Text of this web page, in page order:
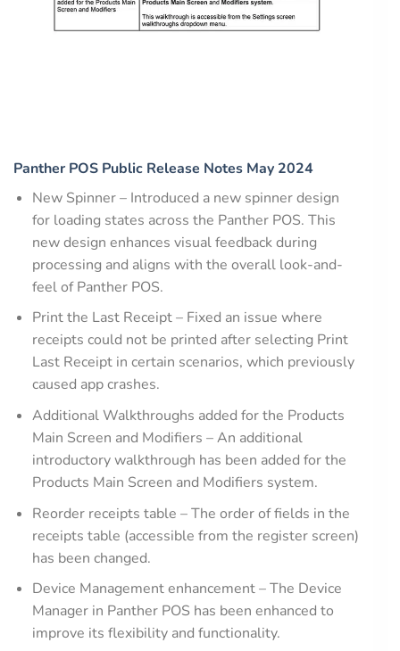
Panther POS Public Release Notes May 2024
New Spinner – Introduced a new spinner design
for loading states across the Panther POS. This
new design enhances visual feedback during
processing and aligns with the overall look-and-
feel of Panther POS.
Print the Last Receipt – Fixed an issue where
receipts could not be printed after selecting Print
Last Receipt in certain scenarios, which previously
caused app crashes.
Additional Walkthroughs added for the Products
Main Screen and Modifiers – An additional
introductory walkthrough has been added for the
Products Main Screen and Modifiers system.
Reorder receipts table – The order of fields in the
receipts table (accessible from the register screen)
has been changed.
Device Management enhancement – The Device
Manager in Panther POS has been enhanced to
improve its flexibility and functionality.